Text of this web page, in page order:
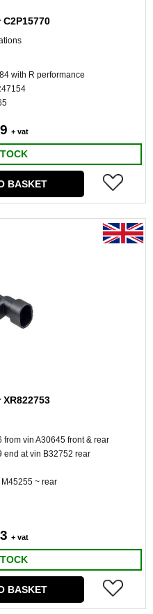
with R performance
+ vat
BASKET
vin A30645 front & rear
end at vin B32752 rear
~ rear
+ vat
BASKET